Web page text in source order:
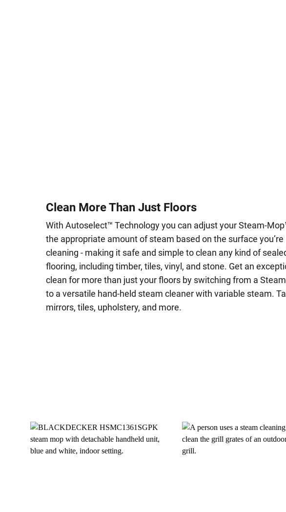
Clean More Than Just Floors
With Autoselect™ Technology you can adjust your Steam-
the appropriate amount of steam based on the surface you’re
cleaning - making it safe and simple to clean any kind of
flooring, including timber, tiles, vinyl, and stone. Get an
clean for more than just your floors by switching from a
to a versatile hand-held steam cleaner with variable steam.
mirrors, tiles, upholstery, and more.